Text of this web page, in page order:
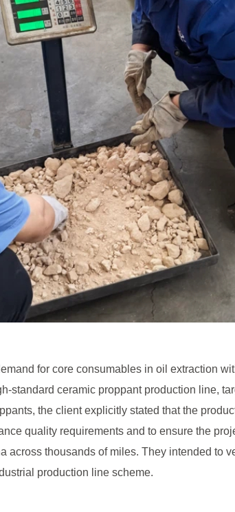
for core consumables in oil extraction
standard ceramic proppant production line,
the client explicitly stated that the
quality requirements and to ensure the
thousands of miles. They intended to
production line scheme.